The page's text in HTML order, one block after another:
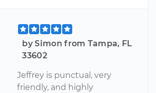
by Simon from Tampa, FL
33602
Jeffrey is punctual, very
friendly, and highly